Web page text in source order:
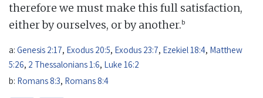
therefore we must make this full satisfaction,
either by ourselves, or by another.b
a: Genesis 2:17, Exodus 20:5, Exodus 23:7, Ezekiel 18:4, Matthew
5:26, 2 Thessalonians 1:6, Luke 16:2
b: Romans 8:3, Romans 8:4